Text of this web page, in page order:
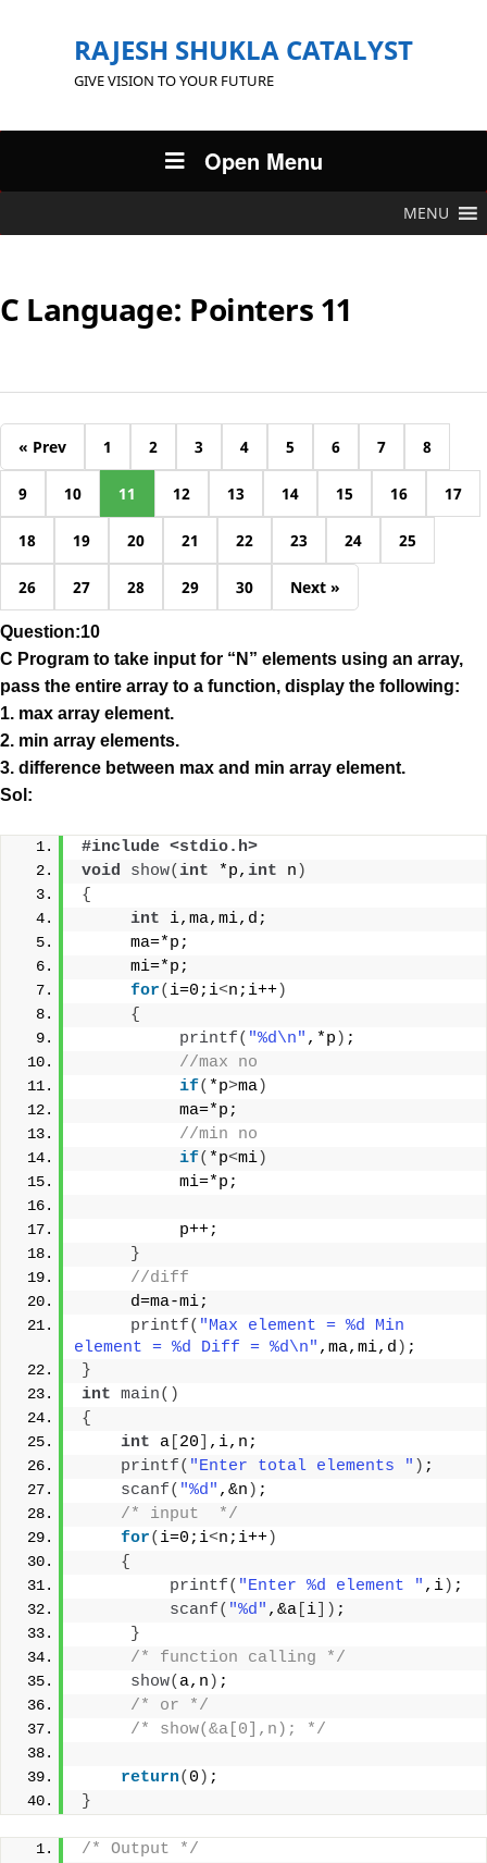
RAJESH SHUKLA CATALYST
GIVE VISION TO YOUR FUTURE
Open Menu
MENU
C Language: Pointers 11
« Prev 1 2 3 4 5 6 7 8
9 10 11 12 13 14 15 16 17
18 19 20 21 22 23 24 25
26 27 28 29 30 Next »
Question:10
C Program to take input for “N” elements using an array,
pass the entire array to a function, display the following:
1. max array element.
2. min array elements.
3. difference between max and min array element.
Sol:
#include <stdio.h>
void
show(int *p, int n )
{
int i,ma,mi,d;
     ma=*p;
     mi=*p;
for( i=0;i<n;i++)
{
printf( "%d\n" ,*p ) ;
//max no
if( *p>ma)
          ma=*p;
//min no
if( *p<mi)
          mi=*p;
          p++;
}
//diff
     d=ma-mi;
printf( "Max element = %d Min
element = %d Diff = %d\n" ,ma,mi,d ) ;
}
int main()
{
int a 20
,i,n;
printf( "Enter total elements " ) ;
scanf( "%d" ,&n ) ;
/* input  */
for( i=0;i<n;i++)
{
printf( "Enter %d element " ,i) ;
scanf( "%d" ,&a i ]) ;
}
/* function calling */
show( a,n ) ;
/* or */
/* show(&a[0],n); */
return( 0 ) ;
}
/* Output */